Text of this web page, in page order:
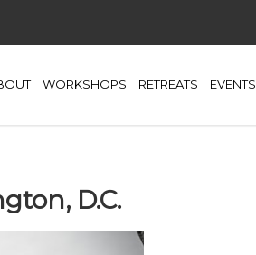
WORKSHOPS RETREATS EVENTS
D.C.